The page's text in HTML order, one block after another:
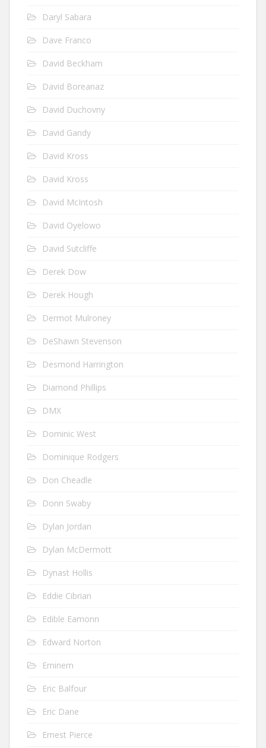
Daryl Sabara
Dave Franco
David Beckham
David Boreanaz
David Duchovny
David Gandy
David Kross
David Kross
David McIntosh
David Oyelowo
David Sutcliffe
Derek Dow
Derek Hough
Dermot Mulroney
DeShawn Stevenson
Desmond Harrington
Diamond Phillips
DMX
Dominic West
Dominique Rodgers
Don Cheadle
Donn Swaby
Dylan Jordan
Dylan McDermott
Dynast Hollis
Eddie Cibrian
Edible Eamonn
Edward Norton
Eminem
Eric Balfour
Eric Dane
Ernest Pierce